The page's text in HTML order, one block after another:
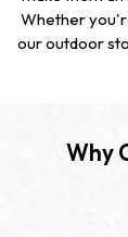
Whether
our outdoor
Why